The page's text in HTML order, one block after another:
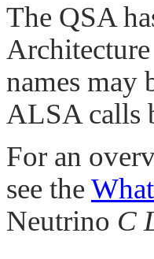
The QSA
names may
ALSA calls
For an
see the
Neutrino C